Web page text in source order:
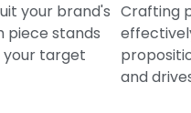
your brand's
piece stands
target
Crafting
and